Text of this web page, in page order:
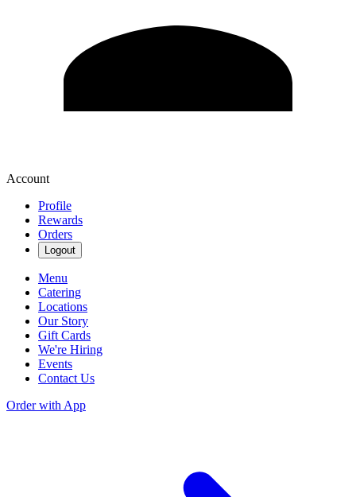
Account
Profile
Rewards
Orders
Logout
Menu
Catering
Locations
Our Story
Gift Cards
We're Hiring
Events
Contact Us
Order with App